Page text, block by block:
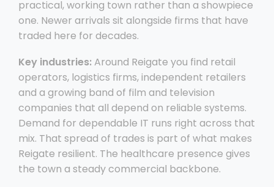
practical, working town rather than a showpiece
one. Newer arrivals sit alongside firms that have
traded here for decades.
Key industries: Around Reigate you find retail
operators, logistics firms, independent retailers
and a growing band of film and television
companies that all depend on reliable systems.
Demand for dependable IT runs right across that
mix. That spread of trades is part of what makes
Reigate resilient. The healthcare presence gives
the town a steady commercial backbone.